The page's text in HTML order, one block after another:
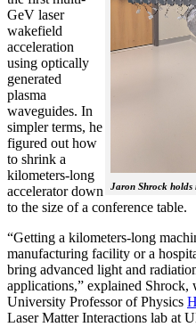
Jaron Shrock holds
GeV laser
wakefield
acceleration
using optically
generated
plasma
waveguides. In
simpler terms, he
figured out how
to shrink a
kilometers-long
accelerator down
to the size of a conference table.
“Getting a kilometers-long
manufacturing facility or a
bring advanced light and
applications,” explained
University Professor of Physics
Laser Matter Interactions lab at